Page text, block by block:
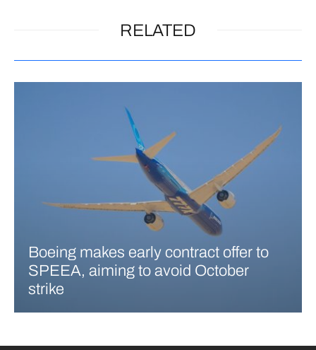
RELATED
Boeing makes early contract offer to
SPEEA, aiming to avoid October
strike